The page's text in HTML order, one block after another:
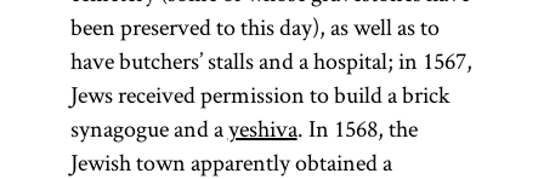
been preserved to this day), as well as to
have butchers’ stalls and a hospital; in 1567,
Jews received permission to build a brick
synagogue and ayeshiva. In 1568, the
Jewish town apparently obtained a